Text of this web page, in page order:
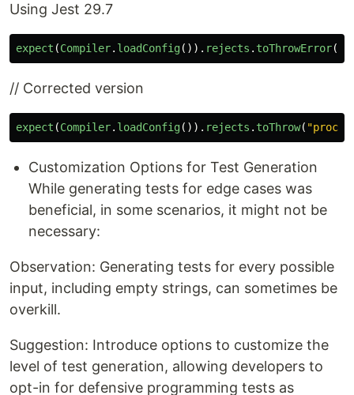
Using Jest 29.7
expect (Compiler. loadConfig()). rejects . toThrowError(
// Corrected version
expect (Compiler. loadConfig()). rejects . toThrow( "
Customization Options for Test Generation
While generating tests for edge cases was
beneficial, in some scenarios, it might not be
necessary:
Observation: Generating tests for every possible
input, including empty strings, can sometimes be
overkill.
Suggestion: Introduce options to customize the
level of test generation, allowing developers to
opt-in for defensive programming tests as